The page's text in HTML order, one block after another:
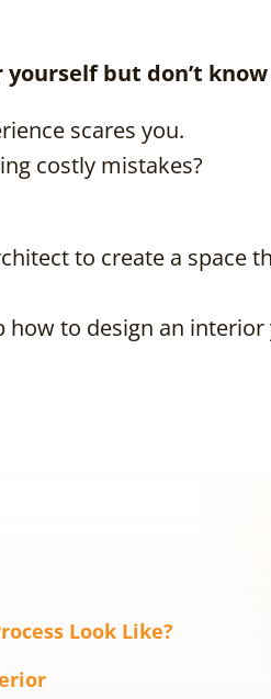
but don’t
scares you.
costly mistakes?
to create a space
how to design an interior
Look Like?